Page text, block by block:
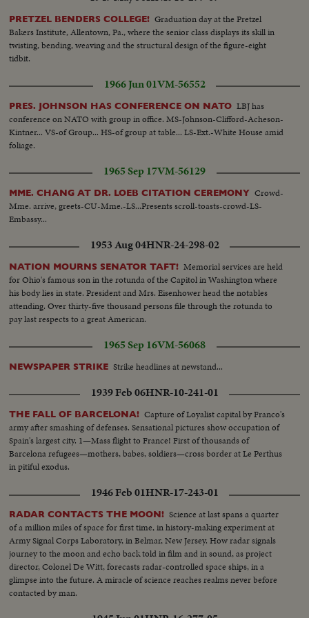
PRETZEL BENDERS COLLEGE! Graduation day at the Pretzel
Bakers Institute, Allentown, Pa., where the senior class displays its skill in
twisting, bending, weaving and the structural design of the figure-eight
tidbit.
1966 Jun 01VM-56552
PRES. JOHNSON HAS CONFERENCE ON NATO LBJ has
conference on NATO with group in office. MS-Johnson-Clifford-Acheson-
Kintner... VS-of Group... HS-of group at table... LS-Ext.-White House amid
foliage.
1965 Sep 17VM-56129
MME. CHANG AT DR. LOEB CITATION CEREMONY Crowd-
Mme. arrive, greets-CU-Mme.-LS...Presents scroll-toasts-crowd-LS-
Embassy...
1953 Aug 04HNR-24-298-02
NATION MOURNS SENATOR TAFT! Memorial services are held
for Ohio's famous son in the rotunda of the Capitol in Washington where
his body lies in state. President and Mrs. Eisenhower head the notables
attending. Over thirty-five thousand persons file through the rotunda to
pay last respects to a great American.
1965 Sep 16VM-56068
NEWSPAPER STRIKE Strike headlines at newstand...
1939 Feb 06HNR-10-241-01
THE FALL OF BARCELONA! Capture of Loyalist capital by Franco's
army after smashing of defenses. Sensational pictures show occupation of
Spain's largest city. 1—Mass flight to France! First of thousands of
Barcelona refugees—mothers, babes, soldiers—cross border at Le Perthus
in pitiful exodus.
1946 Feb 01HNR-17-243-01
RADAR CONTACTS THE MOON! Science at last spans a quarter
of a million miles of space for first time, in history-making experiment at
Army Signal Corps Laboratory, in Belmar, New Jersey. How radar signals
journey to the moon and echo back told in film and in sound, as project
director, Colonel De Witt, forecasts radar-controlled space ships, in a
glimpse into the future. A miracle of science reaches realms never before
contacted by man.